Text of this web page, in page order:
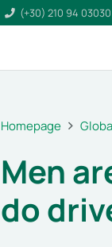
(+30) 210 94 03030
Homepage
Men
do